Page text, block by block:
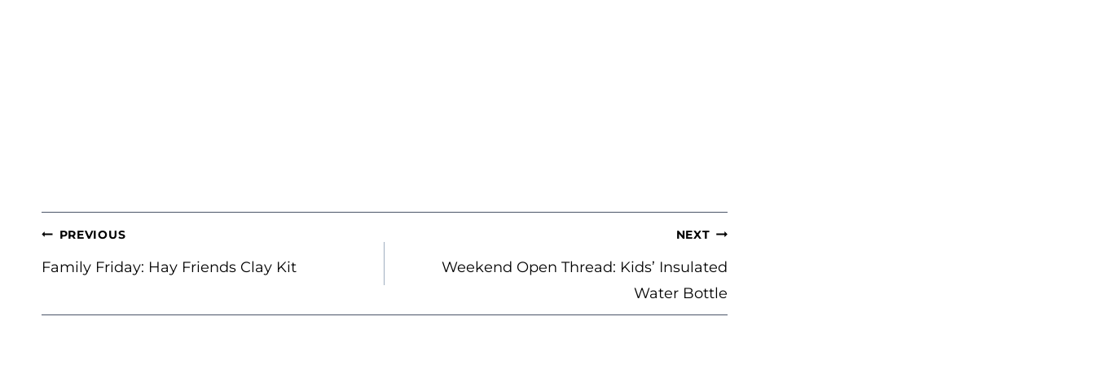
POST
NAVIGATION
PREVIOUS
Family Friday: Hay Friends Clay Kit
NEXT
Weekend Open Thread: Kids’ Insulated
Water Bottle